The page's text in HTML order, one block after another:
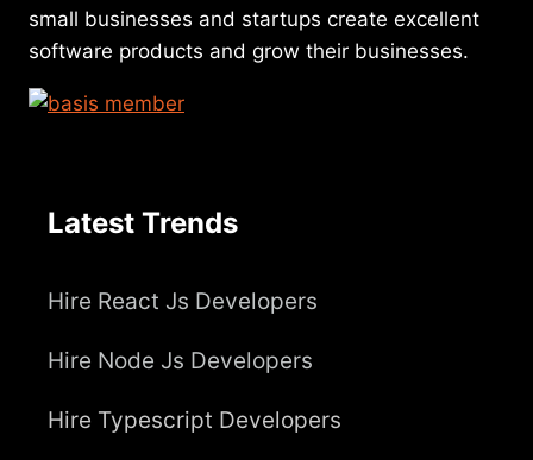
small businesses and startups create excellent
software products and grow their businesses.
Latest Trends
Hire React Js Developers
Hire Node Js Developers
Hire Typescript Developers